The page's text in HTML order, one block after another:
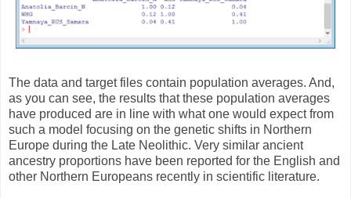
The data and target files contain population averages. And,
as you can see, the results that these population averages
have produced are in line with what one would expect from
such a model focusing on the genetic shifts in Northern
Europe during the Late Neolithic. Very similar ancient
ancestry proportions have been reported for the English and
other Northern Europeans recently in scientific literature.